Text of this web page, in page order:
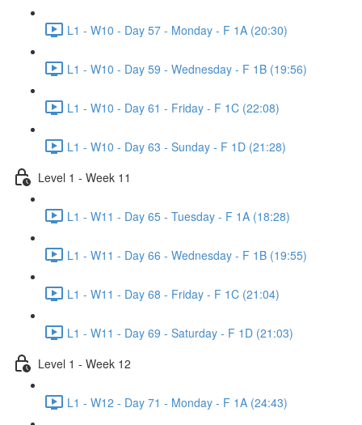
L1 - W10 - Day 57 - Monday - F 1A (20:30)
L1 - W10 - Day 59 - Wednesday - F 1B (19:56)
L1 - W10 - Day 61 - Friday - F 1C (22:08)
L1 - W10 - Day 63 - Sunday - F 1D (21:28)
Level 1 - Week 11
L1 - W11 - Day 65 - Tuesday - F 1A (18:28)
L1 - W11 - Day 66 - Wednesday - F 1B (19:55)
L1 - W11 - Day 68 - Friday - F 1C (21:04)
L1 - W11 - Day 69 - Saturday - F 1D (21:03)
Level 1 - Week 12
L1 - W12 - Day 71 - Monday - F 1A (24:43)